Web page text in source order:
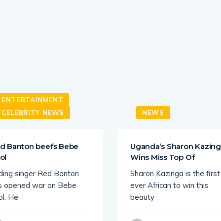
ENTERTAINMENT
CELEBRITY NEWS
Banton beefs Bebe
singer Red Banton
opened war on Bebe
He
NEWS
Uganda’s Sharon
Wins Miss Top Of
Sharon Kazinga is the first
ever African to win this
beauty